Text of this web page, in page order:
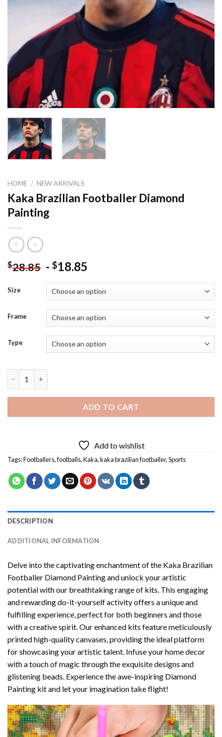
HOME / NEW ARRIVALS
Kaka Brazilian Footballer Diamond
Painting
$28.85 - $18.85
Size
Frame
Type
ADD TO CART
Add to wishlist
Tags:Footballers,footballs,Kaka,kaka brazilian footballer,Sports
DESCRIPTION
ADDITIONAL INFORMATION
Delve into the captivating enchantment of the Kaka Brazilian
Footballer Diamond Paintingand unlock your artistic
potential with our breathtaking range of kits. This engaging
and rewarding do-it-yourself activity offers a unique and
fulfilling experience, perfect for both beginners and those
with a creative spirit. Our enhanced kits feature meticulously
printed high-quality canvases, providing the ideal platform
for showcasing your artistic talent. Infuse your home decor
with a touch of magic through the exquisite designs and
glistening beads. Experience the awe-inspiring Diamond
Painting kit and let your imagination take flight!